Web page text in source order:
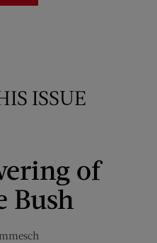
ISSUE
of
Bush